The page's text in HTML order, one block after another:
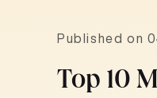
Published on
Top 10